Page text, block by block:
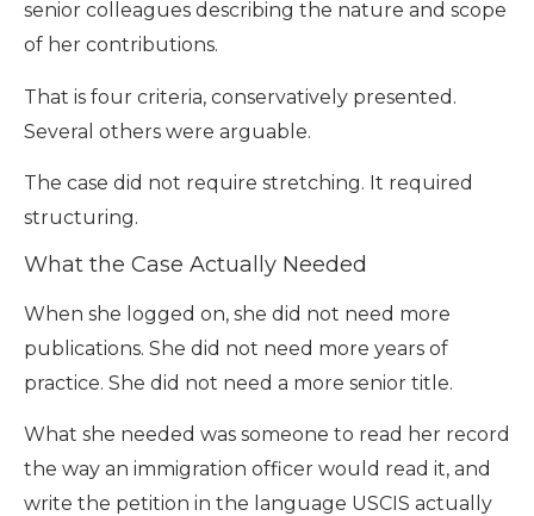
senior colleagues describing the nature and scope
of her contributions.
That is four criteria, conservatively presented.
Several others were arguable.
The case did not require stretching. It required
structuring.
What the Case Actually Needed
When she logged on, she did not need more
publications. She did not need more years of
practice. She did not need a more senior title.
What she needed was someone to read her record
the way an immigration officer would read it, and
write the petition in the language USCIS actually